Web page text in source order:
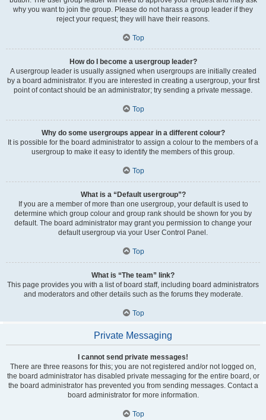
why you want to join the group. Please do not harass a group leader if they
reject your request; they will have their reasons.
Top
How do I become a usergroup leader?
A usergroup leader is usually assigned when usergroups are initially created
by a board administrator. If you are interested in creating a usergroup, your first
point of contact should be an administrator; try sending a private message.
Top
Why do some usergroups appear in a different colour?
It is possible for the board administrator to assign a colour to the members of a
usergroup to make it easy to identify the members of this group.
Top
What is a “Default usergroup”?
If you are a member of more than one usergroup, your default is used to
determine which group colour and group rank should be shown for you by
default. The board administrator may grant you permission to change your
default usergroup via your User Control Panel.
Top
What is “The team” link?
This page provides you with a list of board staff, including board administrators
and moderators and other details such as the forums they moderate.
Top
Private Messaging
I cannot send private messages!
There are three reasons for this; you are not registered and/or not logged on,
the board administrator has disabled private messaging for the entire board, or
the board administrator has prevented you from sending messages. Contact a
board administrator for more information.
Top